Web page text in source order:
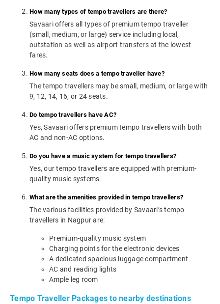
How many types of tempo travellers are there?
Savaari offers all types of premium tempo traveller
(small, medium, or large) service including local,
outstation as well as airport transfers at the lowest
fares.
How many seats does a tempo traveller have?
The tempo travellers may be small, medium, or large with
9, 12, 14, 16, or 24 seats.
Do tempo travellers have AC?
Yes, Savaari offers premium tempo travellers with both
AC and non-AC options.
Do you have a music system for tempo travellers?
Yes, our tempo travellers are equipped with premium-
quality music systems.
What are the amenities provided in tempo travellers?
The various facilities provided by Savaari’s tempo
travellers in Nagpur are:
Premium-quality music system
Charging points for the electronic devices
A dedicated spacious luggage compartment
AC and reading lights
Ample leg room
Tempo Traveller Packages to nearby destinations